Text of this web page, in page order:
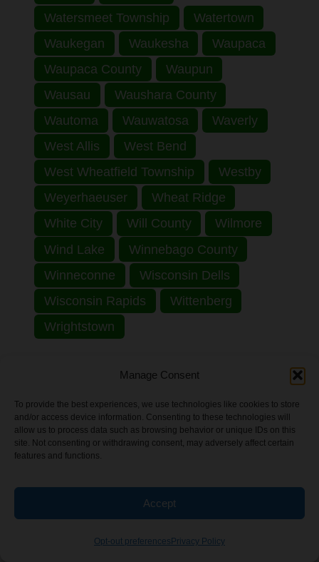
Manage Consent
To provide the best experiences, we use technologies like cookies to store
and/or access device information. Consenting to these technologies will
allow us to process data such as browsing behavior or unique IDs on this
site. Not consenting or withdrawing consent, may adversely affect certain
features and functions.
Accept
Opt-out preferences Privacy Policy
Watersmeet Township
Watertown
Waukegan
Waukesha
Waupaca
Waupaca County
Waupun
Wausau
Waushara County
Wautoma
Wauwatosa
Waverly
West Allis
West Bend
West Wheatfield Township
Westby
Weyerhaeuser
Wheat Ridge
White City
Will County
Wilmore
Wind Lake
Winnebago County
Winneconne
Wisconsin Dells
Wisconsin Rapids
Wittenberg
Wrightstown
Explore by State:
Alabama Alaska
Arizona
Arkansas
California
Colorado
Connecticut
Indiana Iowa
Kentucky
Louisiana
Maine